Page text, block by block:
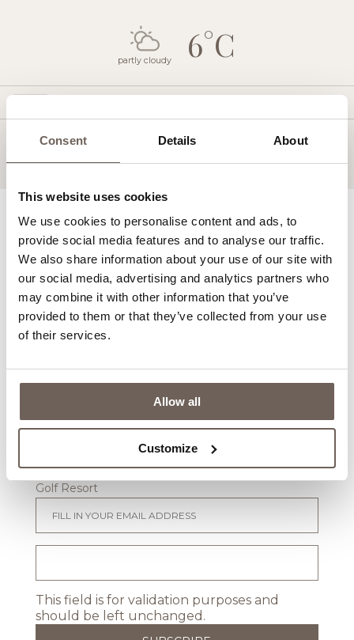
Consent Details About
This website uses cookies
We use cookies to personalise content and ads, to
provide social media features and to analyse our traffic.
We also share information about your use of our site with
our social media, advertising and analytics partners who
may combine it with other information that you’ve
provided to them or that they’ve collected from your use
of their services.
Allow all
Customize
partly cloudy 6°C
12:00
Lighthouse Hotel
Golf
Spa & Wellness
Restaurants & Bars
Pools & The Beach
Sports & Leisure
Kids Activities
Conference & Meetings
Stay in touch
Sign up to receive newsletters from Lighthouse
Golf Resort
This field is for validation purposes and
should be left unchanged.